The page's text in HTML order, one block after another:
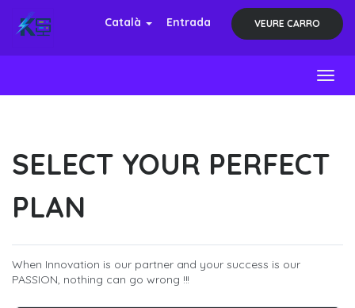
Català Entrada VEURE CARRO
SELECT YOUR PERFECT
PLAN
When Innovation is our partner and your success is our
PASSION, nothing can go wrong !!!